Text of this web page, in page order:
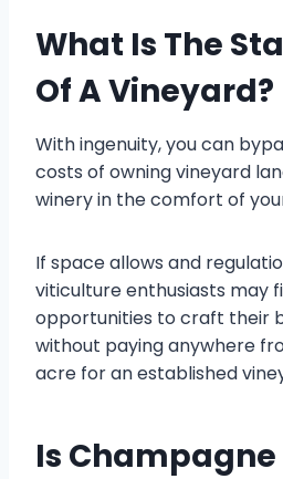
What Is The
Of A Vineyard?
With ingenuity, you can
costs of owning vineyard
winery in the comfort of
If space allows and
viticulture enthusiasts may
opportunities to craft their
without paying anywhere
acre for an established
Is Champagne